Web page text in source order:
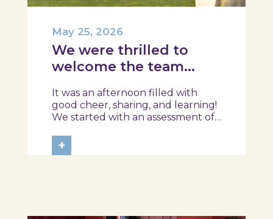
We were thrilled to
welcome the team
Maritime Museum!
May 25, 2026
It was an afternoon filled with
good cheer, sharing, and learning!
We started with an assessment of
the exhibition and a hands-on
food literacy activity, where each
+